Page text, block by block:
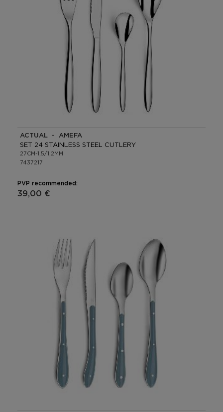
ACTUAL - AMEFA
SET 24 STAINLESS STEEL CUTLERY
27CM-1,5/1,2MM
7437217
PVP recommended:
39,00 €